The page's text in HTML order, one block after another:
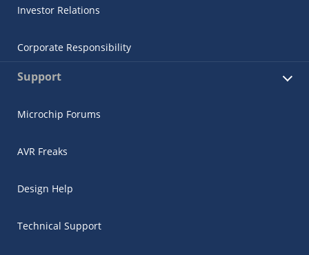
Investor Relations
Corporate Responsibility
Support
Microchip Forums
AVR Freaks
Design Help
Technical Support